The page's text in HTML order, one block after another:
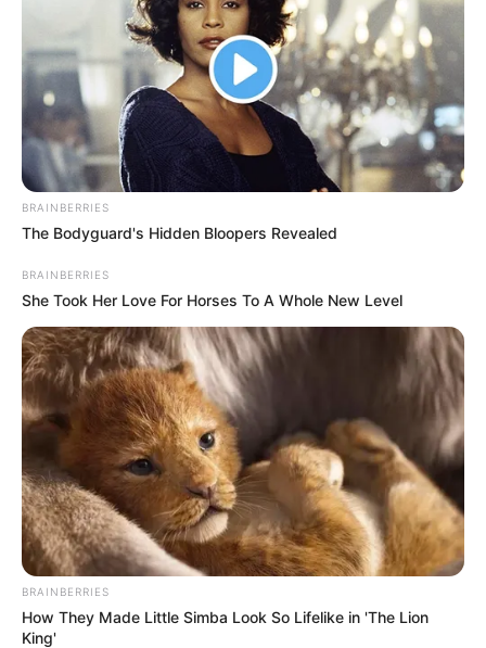
BRAINBERRIES
The Bodyguard's Hidden Bloopers Revealed
BRAINBERRIES
She Took Her Love For Horses To A Whole New Level
BRAINBERRIES
How They Made Little Simba Look So Lifelike in 'The Lion
King'